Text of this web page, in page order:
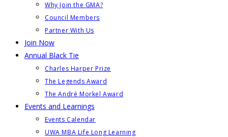
Why Join the GMA?
Council Members
Partner With Us
Join Now
Annual Black Tie
Charles Harper Prize
The Legends Award
The André Morkel Award
Events and Learnings
Events Calendar
UWA MBA Life Long Learning